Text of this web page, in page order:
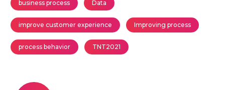
business process Data
improve customer experience Improving process
process behavior TNT2021